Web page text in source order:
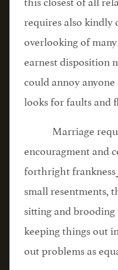
requires also kindly
overlooking of
earnest disposition
could annoy
looks for faults and
Marriage
encouragment and
forthright
small resentments,
sitting and
keeping things out
out problems as